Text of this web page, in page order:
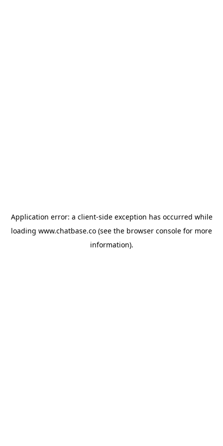
Application error: a client-side exception has occurred while
loading www.chatbase.co (see the browser console for more
information).